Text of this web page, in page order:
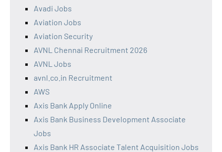
Avadi Jobs
Aviation Jobs
Aviation Security
AVNL Chennai Recruitment 2026
AVNL Jobs
avnl.co.in Recruitment
AWS
Axis Bank Apply Online
Axis Bank Business Development Associate
Jobs
Axis Bank HR Associate Talent Acquisition Jobs